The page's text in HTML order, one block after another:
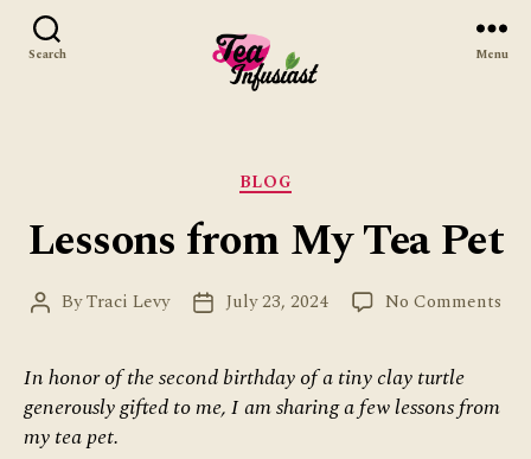
Search Menu
Categories
BLOG
Lessons from My Tea Pet
PostByTraci Levy
PostJuly 23, 2024 No Commentson
Tea
In honor of the second birthday of a tiny clay turtle
generously gifted to me, I am sharing a few lessons from
my tea pet.